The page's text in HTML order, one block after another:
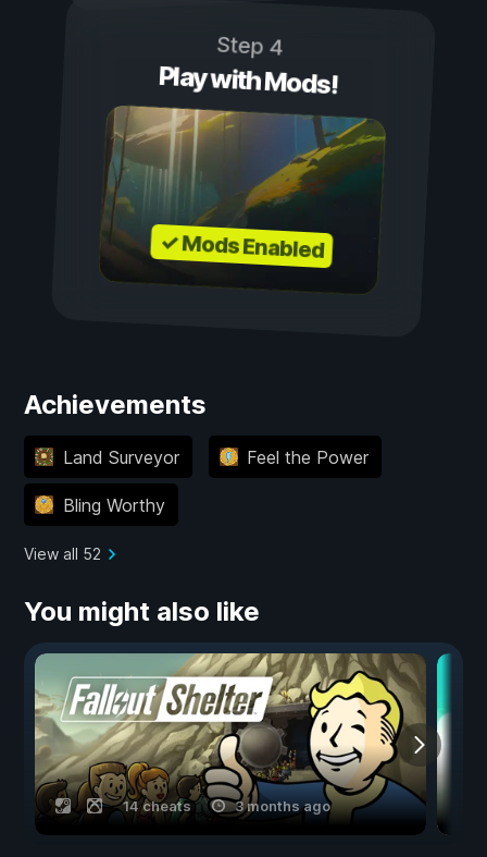
Step 4
Play with Mods!
✓ Mods Enabled
Achievements
Land Surveyor Feel the Power
Bling Worthy
View all 52
You might also like
14 cheats 3 months ago